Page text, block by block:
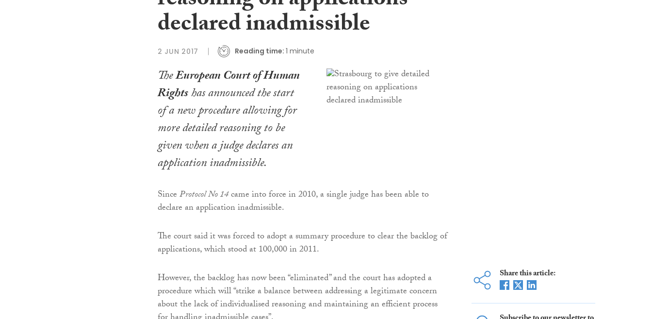
declared inadmissible
2 JUN 2017 Reading time: 1 minute
TheEuropean Court of Human
Rightshas announced the start
of a new procedure allowing for
more detailed reasoning to be
given when a judge declares an
application inadmissible.
SinceProtocol No 14came into force in 2010, a single judge has been able to
declare an application inadmissible.
The court said it was forced to adopt a summary procedure to clear the backlog of
applications, which stood at 100,000 in 2011.
However, the backlog has now been “eliminated” and the court has adopted a
procedure which will “strike a balance between addressing a legitimate concern
about the lack of individualised reasoning and maintaining an efficient process
Share this article: